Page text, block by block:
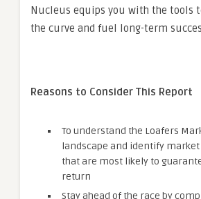
Nucleus equips you with the tools
the curve and fuel long-term
Reasons to Consider This Report
To understand the Loafers
landscape and identify
that are most likely to
return
Stay ahead of the race by